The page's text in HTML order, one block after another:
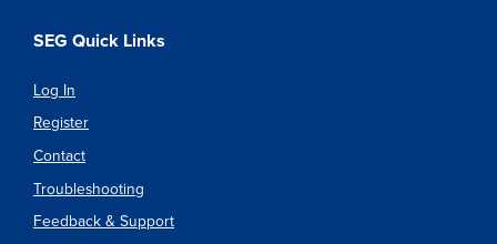
SEG Quick Links
Log In
Register
Contact
Troubleshooting
Feedback & Support